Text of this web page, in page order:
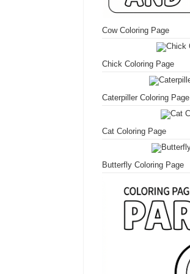
Cow Coloring Page
Chick Coloring Page
Caterpiller Coloring Page
Cat Coloring Page
Butterfly Coloring Page